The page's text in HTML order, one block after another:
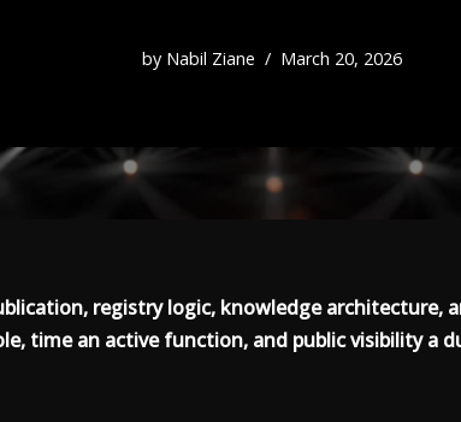
by Nabil Ziane March 20, 2026
registry logic, knowledge
time an active function, and public visibility a